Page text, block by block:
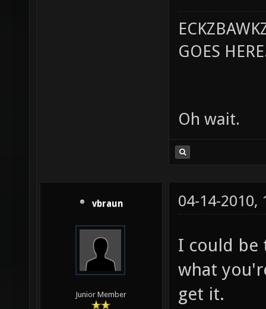
GOES
Oh wait.
vbraun
Junior Member
04-14-2010,
I could be
what
get it.